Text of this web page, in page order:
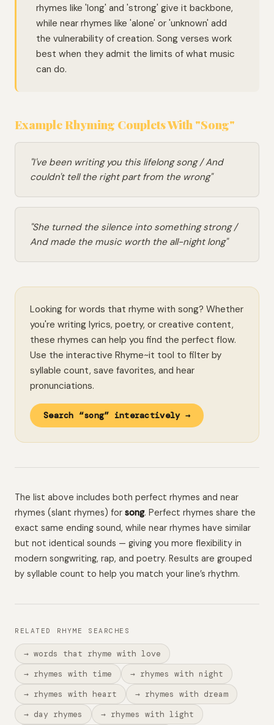
rhymes like 'long' and 'strong' give it backbone,
while near rhymes like 'alone' or 'unknown' add
the vulnerability of creation. Song verses work
best when they admit the limits of what music
can do.
Example Rhyming Couplets With "Song"
"I've been writing you this lifelong song / And
couldn't tell the right part from the wrong"
"She turned the silence into something strong /
And made the music worth the all-night long"
Looking for words that rhyme with song? Whether
you're writing lyrics, poetry, or creative content,
these rhymes can help you find the perfect flow.
Use the interactive Rhyme~it tool to filter by
syllable count, save favorites, and hear
pronunciations.
Search “song” interactively →
The list above includes both perfect rhymes and near
rhymes (slant rhymes) for song. Perfect rhymes share the
exact same ending sound, while near rhymes have similar
but not identical sounds — giving you more flexibility in
modern songwriting, rap, and poetry. Results are grouped
by syllable count to help you match your line’s rhythm.
RELATED RHYME SEARCHES
→ words that rhyme with love
→ rhymes with time
→ rhymes with night
→ rhymes with heart
→ rhymes with dream
→ day rhymes
→ rhymes with light